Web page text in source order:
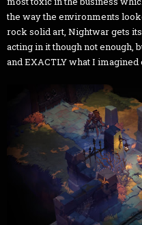
the way the environments
rock solid art, Nightwar gets
acting in it though not enough,
and EXACTLY what I